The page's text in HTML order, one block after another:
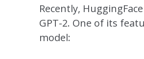
Recently,
GPT-2. One of its
model: